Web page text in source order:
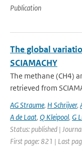
Publication
The global
SCIAMACHY
The methane (CH4)
retrieved from
AG Straume, H Schrijver,
A de Laat, Q Kleipool, G
Status: published |
First page: 821 | Last